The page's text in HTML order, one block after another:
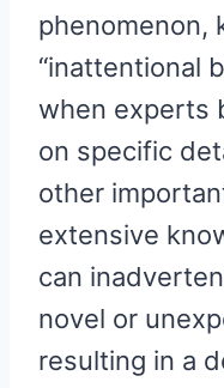
phenomenon,
“inattentional
when experts
on specific
other
extensive
can
novel or
resulting in a